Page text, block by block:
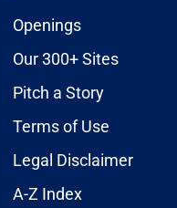
Openings
Our 300+ Sites
Pitch a Story
Terms of Use
Legal Disclaimer
A-Z Index